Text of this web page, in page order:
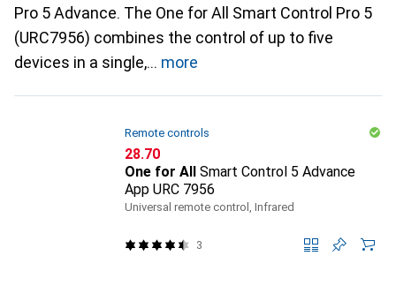
Pro 5 Advance. The One for All Smart Control Pro 5
(URC7956) combines the control of up to five
devices in a single,
more
Remote controls
CHF
28.70
One for All Smart Control 5 Advance
App URC 7956
Universal remote control, Infrared
3